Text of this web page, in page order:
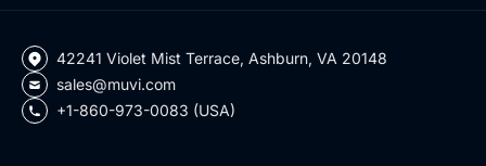
42241 Violet Mist Terrace, Ashburn, VA 20148
sales@muvi.com
+1-860-973-0083 (USA)